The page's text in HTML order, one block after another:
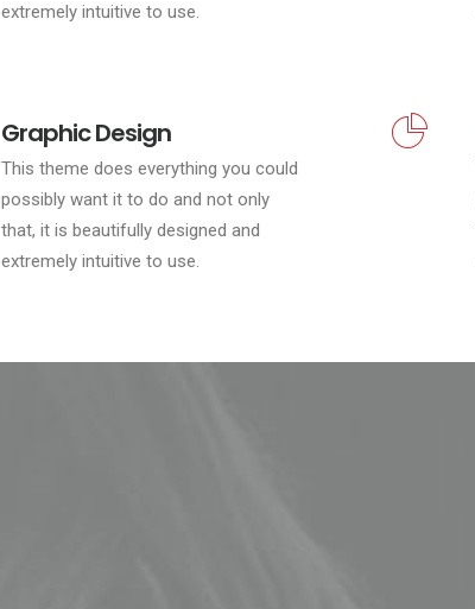
extremely intuitive to use.
Graphic Design
This theme does everything you could
possibly want it to do and not only
that, it is beautifully designed and
extremely intuitive to use.